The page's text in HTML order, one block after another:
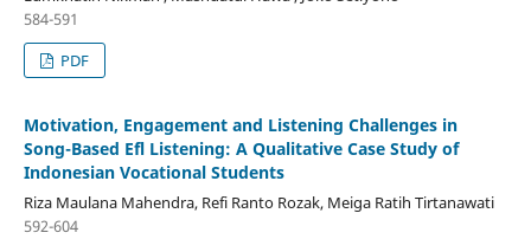
584-591
PDF
Motivation, Engagement and Listening Challenges in
Song-Based Efl Listening: A Qualitative Case Study of
Indonesian Vocational Students
Riza Maulana Mahendra, Refi Ranto Rozak, Meiga Ratih Tirtanawati
592-604